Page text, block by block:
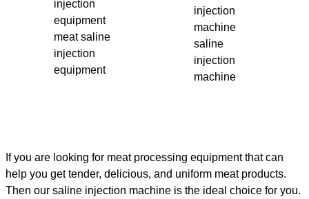
meat saline
injection
equipment
saline
injection
machine
If you are looking for meat processing equipment that can
help you get tender, delicious, and uniform meat products.
Then our saline injection machine is the ideal choice for you.